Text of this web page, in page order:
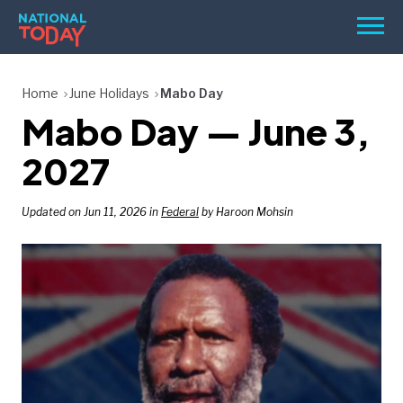
Skip
content
Menu
HOLIDAYS
BIRTHDAYS
REMINDERS
SEARCH
NATIONAL
Home June Holidays Mabo Day
Mabo Day — June 3,
2027
Updated on Jun 11, 2026 in Federal by Haroon Mohsin